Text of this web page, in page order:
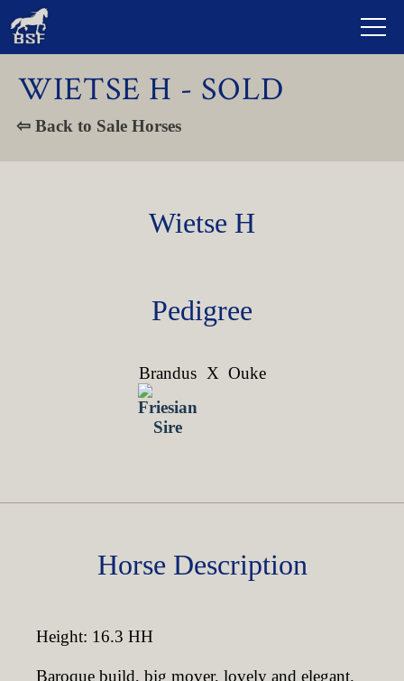
WIETSE H - SOLD
⇦ Back to Sale Horses
Wietse H
Pedigree
Brandus X Ouke
Horse Description
Height: 16.3 HH
Baroque build, big mover, lovely and elegant.